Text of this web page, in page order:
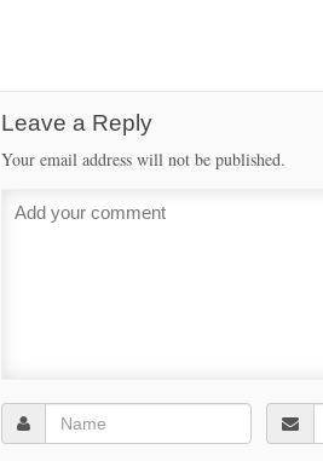
Leave a Reply
Your email address will not be published.